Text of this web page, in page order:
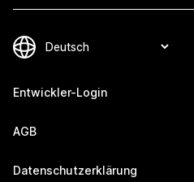
Entwickler-Login
AGB
Datenschutzerklärung